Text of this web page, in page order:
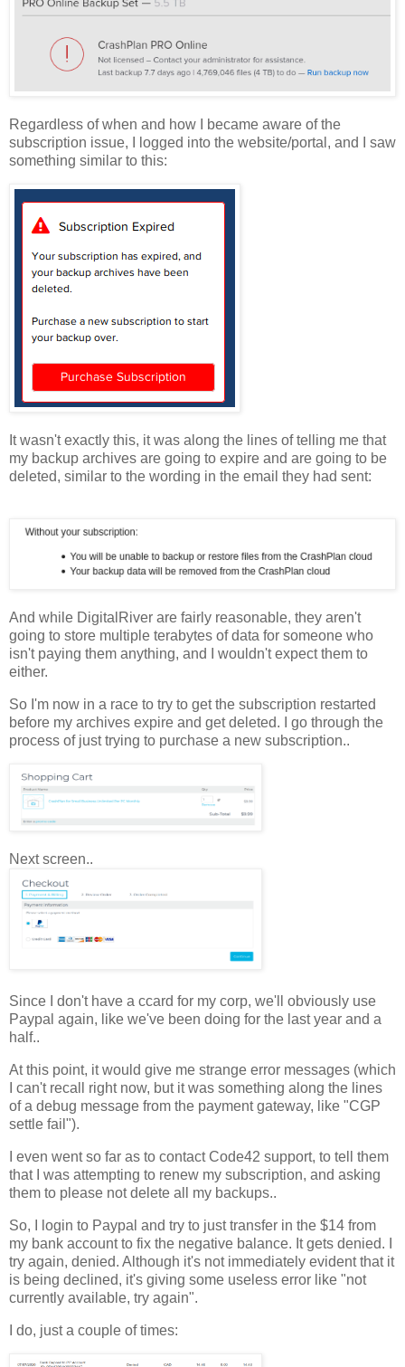
Regardless of when and how I became aware of the
subscription issue, I logged into the website/portal, and I saw
something similar to this:
It wasn't exactly this, it was along the lines of telling me that
my backup archives are going to expire and are going to be
deleted, similar to the wording in the email they had sent:
And while DigitalRiver are fairly reasonable, they aren't
going to store multiple terabytes of data for someone who
isn't paying them anything, and I wouldn't expect them to
either.
So I'm now in a race to try to get the subscription restarted
before my archives expire and get deleted. I go through the
process of just trying to purchase a new subscription..
Next screen..
Since I don't have a ccard for my corp, we'll obviously use
Paypal again, like we've been doing for the last year and a
half..
At this point, it would give me strange error messages (which
I can't recall right now, but it was something along the lines
of a debug message from the payment gateway, like "CGP
settle fail").
I even went so far as to contact Code42 support, to tell them
that I was attempting to renew my subscription, and asking
them to please not delete all my backups..
So, I login to Paypal and try to just transfer in the $14 from
my bank account to fix the negative balance. It gets denied. I
try again, denied. Although it's not immediately evident that it
is being declined, it's giving some useless error like "not
currently available, try again".
I do, just a couple of times: